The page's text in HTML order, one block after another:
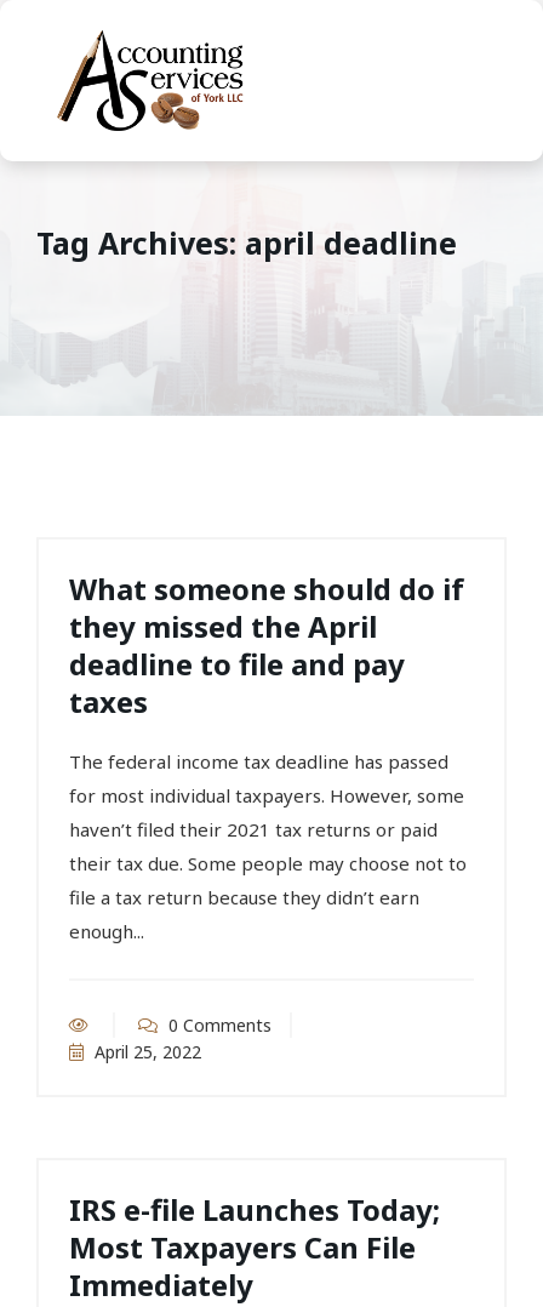
Tag Archives: april deadline
What someone should do if
they missed the April
deadline to file and pay
taxes
The federal income tax deadline has passed
for most individual taxpayers. However, some
haven’t filed their 2021 tax returns or paid
their tax due. Some people may choose not to
file a tax return because they didn’t earn
enough...
0 Comments
April 25, 2022
IRS e-file Launches Today;
Most Taxpayers Can File
Immediately